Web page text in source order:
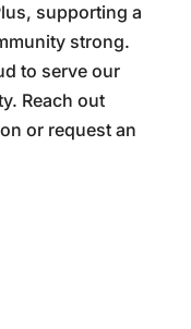
supporting a
strong.
to serve our
Reach out
or request an